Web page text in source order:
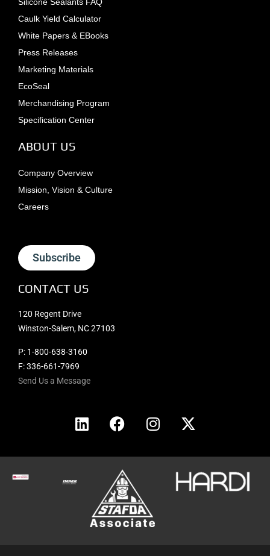
Silicone Sealants FAQ
Caulk Yield Calculator
White Papers & EBooks
Press Releases
Marketing Materials
EcoSeal
Merchandising Program
Specification Center
ABOUT US
Company Overview
Mission, Vision & Culture
Careers
Subscribe
CONTACT US
120 Regent Drive
Winston-Salem, NC 27103
P: 1-800-638-3160
F: 336-661-7969
Send Us a Message